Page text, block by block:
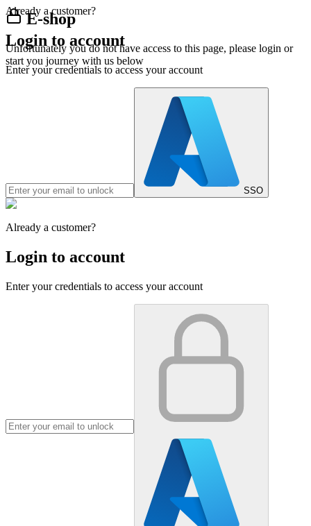
E-shop
Unfortunately you do not have access to this page, please login or
start you journey with us below
Already a customer?
Login to account
Enter your credentials to access your account
SSO
Already a customer?
Login to account
Enter your credentials to access your account